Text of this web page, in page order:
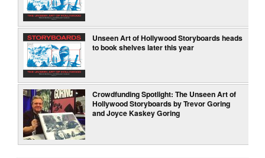
Unseen Art of Hollywood Storyboards heads
to book shelves later this year
Crowdfunding Spotlight: The Unseen Art of
Hollywood Storyboards by Trevor Goring
and Joyce Kaskey Goring